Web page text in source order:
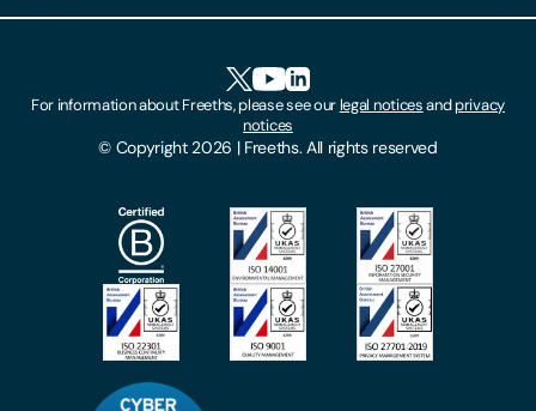
Client Feedback
Locations
Make A Payment
Subscribe To Our Mailing List
Modern Slavery Act
Privacy Notices
© Copyright 2026 | Freeths. All rights reserved
For information about Freeths, please see ourlegal noticesandprivacy
notices